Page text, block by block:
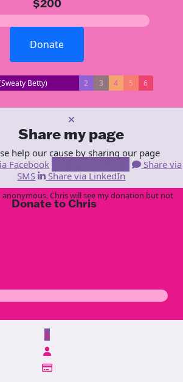
$200
Donate
Betty) 2 3 4 5 6
Share my page
help our cause by sharing our page
Facebook
Share via
SMS
Share via LinkedIn
Donate to Chris
$
Chris will see my donation but not